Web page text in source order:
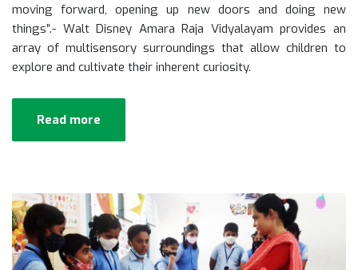
moving forward, opening up new doors and doing new
things”.- Walt Disney Amara Raja Vidyalayam provides an
array of multisensory surroundings that allow children to
explore and cultivate their inherent curiosity.
Read more